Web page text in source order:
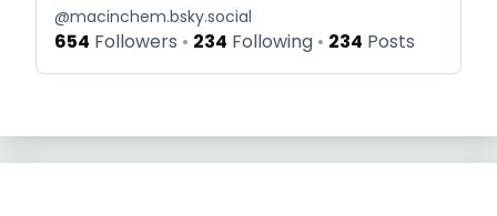
@macinchem.bsky.social
654 Followers 234 Following 234 Posts